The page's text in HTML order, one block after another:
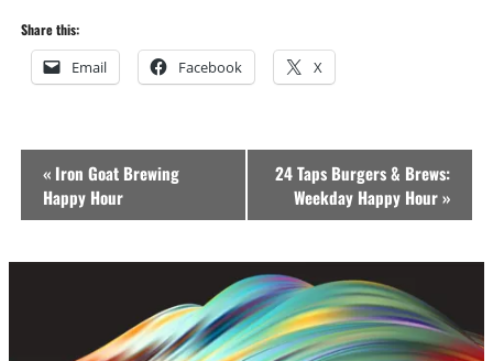
Share this:
Email Facebook X
Event
Navigation
«Iron Goat Brewing
Happy Hour
24 Taps Burgers & Brews:
Weekday Happy Hour»